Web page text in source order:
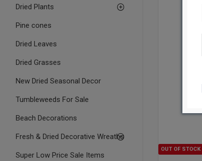
Dried Plants
Pine cones
Dried Leaves
Dried Grasses
New Dried Seasonal Decor
Tumbleweeds For Sale
Beach Decorations
Fresh & Dried Decorative Wreaths
Super Low Price Sale Items
OUT OF STOCK